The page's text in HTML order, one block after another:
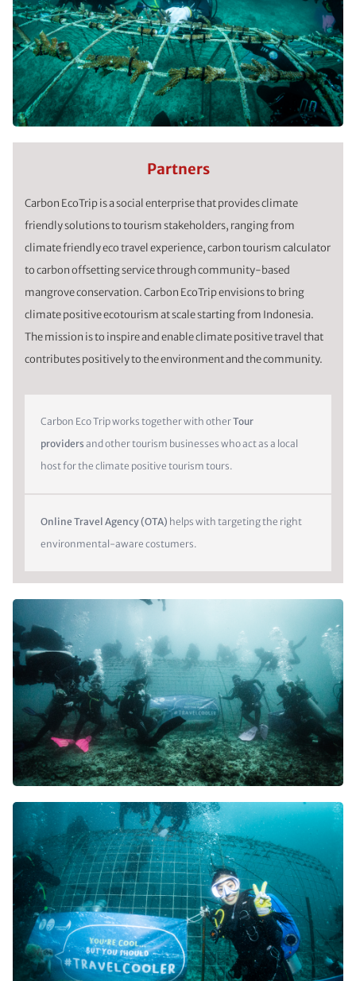
Partners
Carbon EcoTrip is a social enterprise that provides climate
friendly solutions to tourism stakeholders, ranging from
climate friendly eco travel experience, carbon tourism calculator
to carbon offsetting service through community-based
mangrove conservation. Carbon EcoTrip envisions to bring
climate positive ecotourism at scale starting from Indonesia.
The mission is to inspire and enable climate positive travel that
contributes positively to the environment and the community.
Carbon Eco Trip works together with otherTour
providers and other tourism businesses who act as a local
host for the climate positive tourism tours.
Online Travel Agency (OTA) helps with targeting the right
environmental-aware costumers.